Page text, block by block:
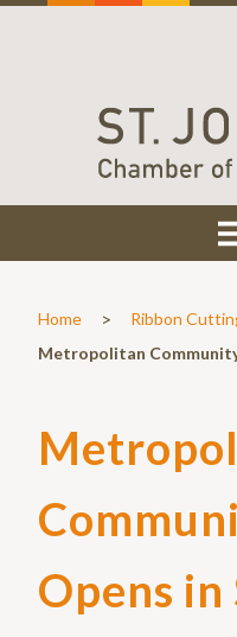
Home > Ribbon
Metropolitan
Opens in